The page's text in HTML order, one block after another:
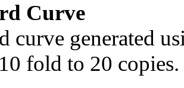
Curve
curve generated
fold to 20 copies.